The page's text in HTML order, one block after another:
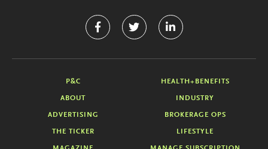
P&C HEALTH+BENEFITS
ABOUT INDUSTRY
ADVERTISING BROKERAGE OPS
THE TICKER LIFESTYLE